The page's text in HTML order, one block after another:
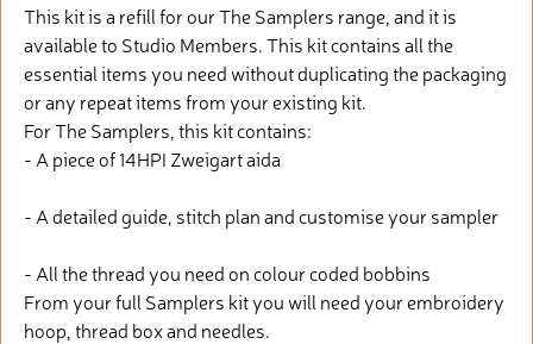
This kit is a refill for our The Samplers range, and it is
available to Studio Members. This kit contains all the
essential items you need without duplicating the packaging
or any repeat items from your existing kit.
For The Samplers, this kit contains:
- A piece of 14HPI Zweigart aida
- A detailed guide, stitch plan and customise your sampler
- All the thread you need on colour coded bobbins
From your full Samplers kit you will need your embroidery
hoop, thread box and needles.